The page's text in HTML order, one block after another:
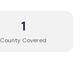
1
County Covered